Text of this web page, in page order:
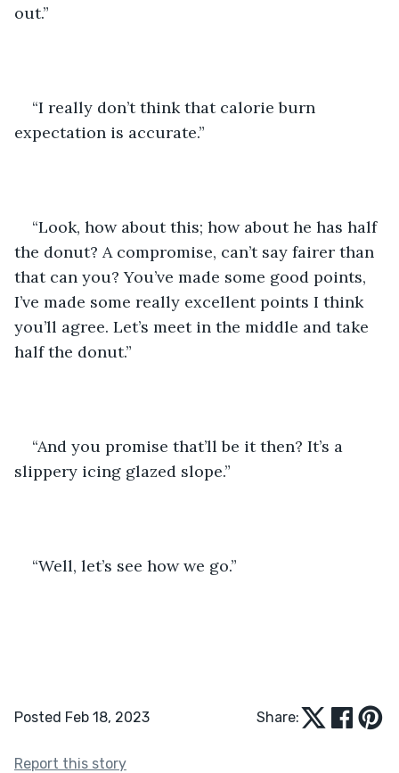
out.”
“I really don’t think that calorie burn
expectation is accurate.”
“Look, how about this; how about he has half
the donut? A compromise, can’t say fairer than
that can you? You’ve made some good points,
I’ve made some really excellent points I think
you’ll agree. Let’s meet in the middle and take
half the donut.”
“And you promise that’ll be it then? It’s a
slippery icing glazed slope.”
“Well, let’s see how we go.”
Posted Feb 18, 2023 Share:
Report this story